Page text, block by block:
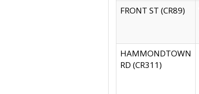
FRONT ST (CR89)
HAMMONDTOWN
RD (CR311)